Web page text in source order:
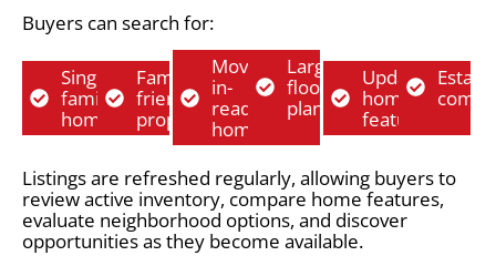
Buyers can search for:
Single-
family
homes
Family-
friendly
properties
Move-
in-
ready
homes
Larger
floor
plans
Updated
home
features
Listings are refreshed regularly, allowing buyers to
review active inventory, compare home features,
evaluate neighborhood options, and discover
opportunities as they become available.